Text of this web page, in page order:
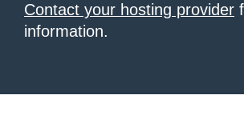
Contact your hosting provider
information.